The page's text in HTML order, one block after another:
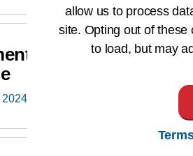
on FY 2025
2024 Policy & Government
allow us to process
site. Opting out of these
to load, but may